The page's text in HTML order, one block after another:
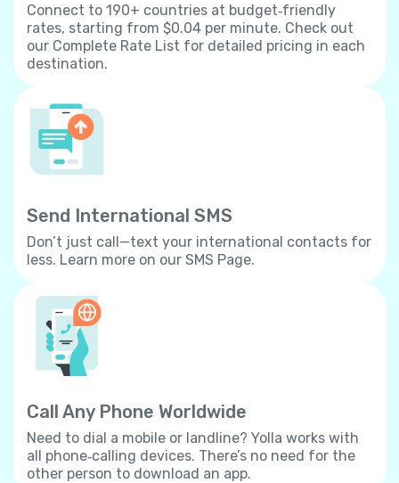
Connect to 190+ countries at budget‐friendly
rates, starting from $0.04 per minute. Check out
our Complete Rate List for detailed pricing in each
destination.
Send International SMS
Don’t just call—text your international contacts for
less. Learn more on our SMS Page.
Call Any Phone Worldwide
Need to dial a mobile or landline? Yolla works with
all phone‐calling devices. There’s no need for the
other person to download an app.